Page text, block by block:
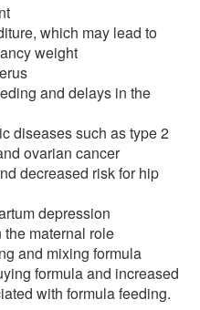
which may lead to
weight
and delays in the
diseases such as type 2
ovarian cancer
decreased risk for hip
depression
maternal role
and mixing formula
formula and increased
with formula feeding.